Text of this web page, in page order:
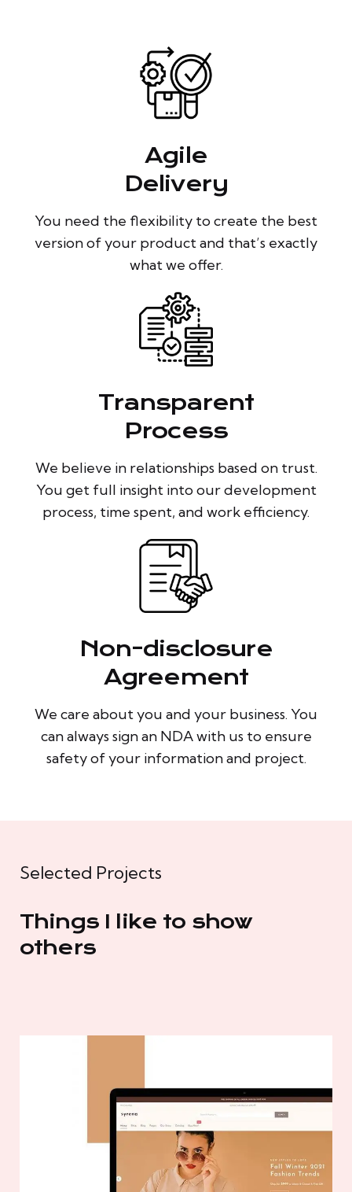
Agile
Delivery
You need the flexibility to create the best
version of your product and that’s exactly
what we offer.
Transparent
Process
We believe in relationships based on trust.
You get full insight into our development
process, time spent, and work efficiency.
Non-disclosure
Agreement
We care about you and your business. You
can always sign an NDA with us to ensure
safety of your information and project.
Selected Projects
Things I like to show
others